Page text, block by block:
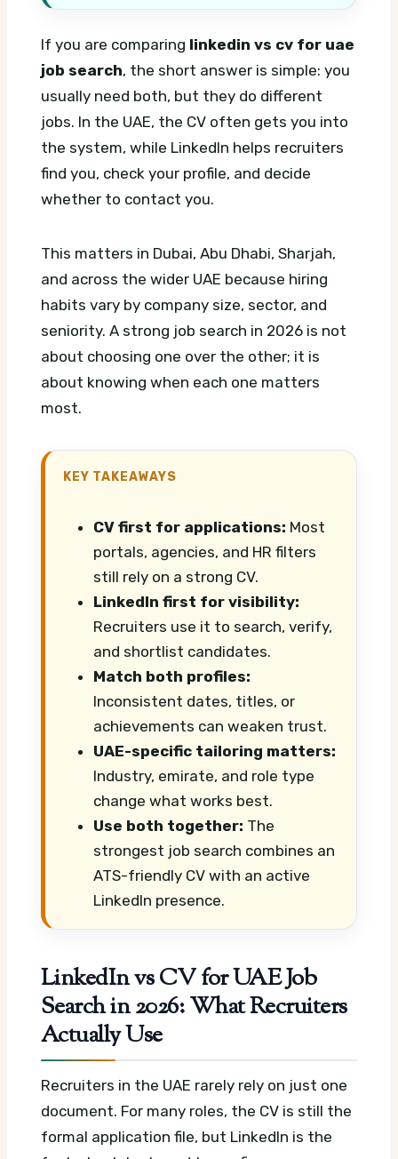
If you are comparing linkedin vs cv for uae
job search, the short answer is simple: you
usually need both, but they do different
jobs. In the UAE, the CV often gets you into
the system, while LinkedIn helps recruiters
find you, check your profile, and decide
whether to contact you.
This matters in Dubai, Abu Dhabi, Sharjah,
and across the wider UAE because hiring
habits vary by company size, sector, and
seniority. A strong job search in 2026 is not
about choosing one over the other; it is
about knowing when each one matters
most.
KEY TAKEAWAYS
CV first for applications: Most
portals, agencies, and HR filters
still rely on a strong CV.
LinkedIn first for visibility:
Recruiters use it to search, verify,
and shortlist candidates.
Match both profiles:
Inconsistent dates, titles, or
achievements can weaken trust.
UAE-specific tailoring matters:
Industry, emirate, and role type
change what works best.
Use both together: The
strongest job search combines an
ATS-friendly CV with an active
LinkedIn presence.
LinkedIn vs CV for UAE Job
Search in 2026: What Recruiters
Actually Use
Recruiters in the UAE rarely rely on just one
document. For many roles, the CV is still the
formal application file, but LinkedIn is the